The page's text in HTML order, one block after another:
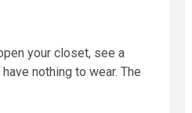
your closet, see a
nothing to wear. The